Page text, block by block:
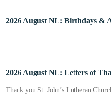
2026 August NL: Birthdays &
2026 August NL: Letters of
Thank you St. John’s Lutheran